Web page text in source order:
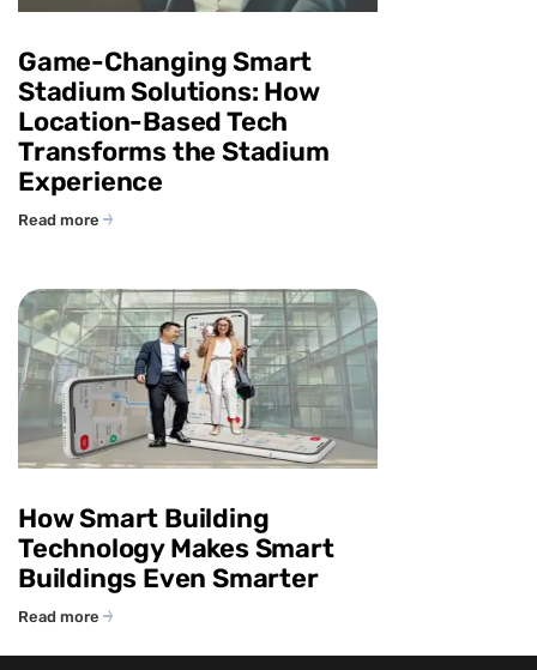
Game-Changing Smart
Stadium Solutions: How
Location-Based Tech
Transforms the Stadium
Experience
Read more
How Smart Building
Technology Makes Smart
Buildings Even Smarter
Read more